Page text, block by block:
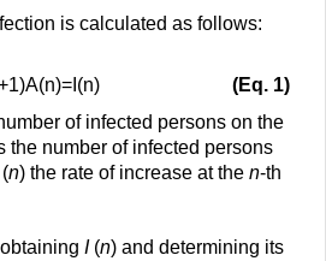
is calculated as follows:
1)A(n)= (n)
(Eq. 1)
of infected persons on the
the number of infected persons
n) the rate of increase at the n-th
I(n) and determining its